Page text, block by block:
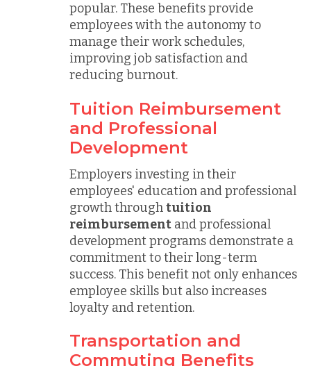
popular. These benefits provide
employees with the autonomy to
manage their work schedules,
improving job satisfaction and
reducing burnout.
Tuition Reimbursement
and Professional
Development
Employers investing in their
employees' education and professional
growth throughtuition
reimbursement and professional
development programs demonstrate a
commitment to their long-term
success. This benefit not only enhances
employee skills but also increases
loyalty and retention.
Transportation and
Commuting Benefits